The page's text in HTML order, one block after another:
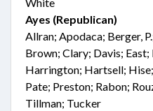
Ayes (Republican)
Allran; Apodaca; Berger,
Brown; Clary; Davis;
Harrington; Hartsell;
Pate; Preston; Rabon;
Tillman; Tucker